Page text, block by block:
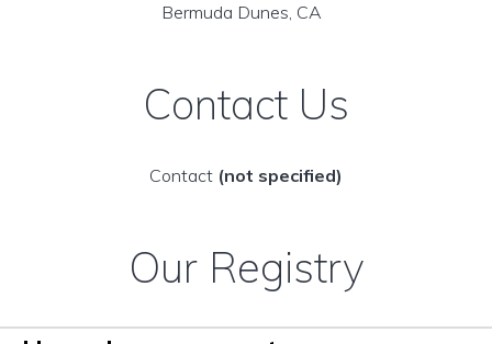
Bermuda Dunes, CA
Contact Us
Contact (not specified)
Our Registry